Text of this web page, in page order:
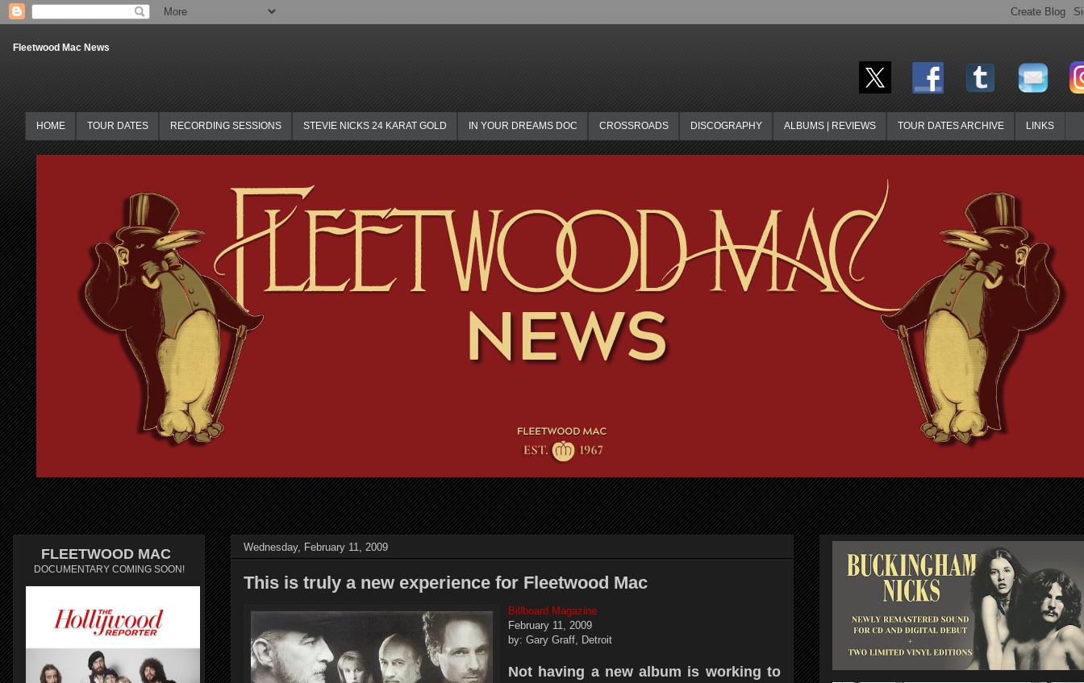
Fleetwood Mac News
HOME TOUR DATES RECORDING SESSIONS STEVIE NICKS 24 KARAT GOLD IN YOUR DREAMS DOC CROSSROADS DISCOGRAPHY ALBUMS | REVIEWS TOUR DATES ARCHIVE LINKS
Wednesday, February 11, 2009
This is truly a new experience for Fleetwood Mac
Billboard Magazine
February 11, 2009
by: Gary Graff, Detroit
Not having a new album is working to
FLEETWOOD MAC
DOCUMENTARY COMING SOON!